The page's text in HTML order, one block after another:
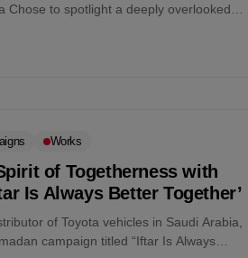
Chose to spotlight a deeply overlooked
Works
of Togetherness with
Is Always Better Together’
of Toyota vehicles in Saudi Arabia,
campaign titled “Iftar Is Always